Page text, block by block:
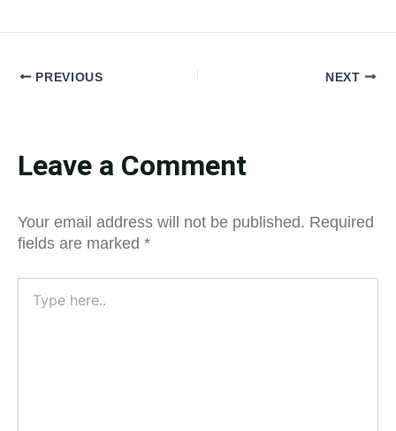
PREVIOUS NEXT
Leave a Comment
Your email address will not be published. Required
fields are marked *
here..